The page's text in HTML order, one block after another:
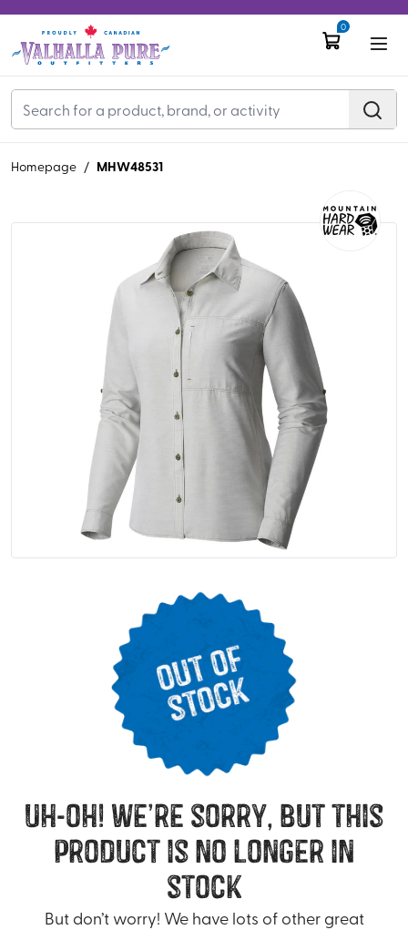
0
Homepage / MHW48531
uh-oh! we’re sorry, but this
product is no longer in
stock
But don’t worry! We have lots of other great